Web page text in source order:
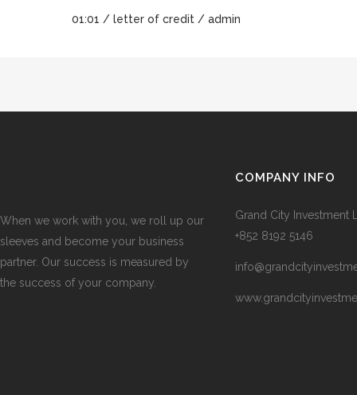
01:01 / letter of credit / admin
When we work with you, we roll up our
sleeves and become your business
partner. Our success is measured by
the success of your company.
COMPANY INFO
Grand City Investment
+852 8192 5146